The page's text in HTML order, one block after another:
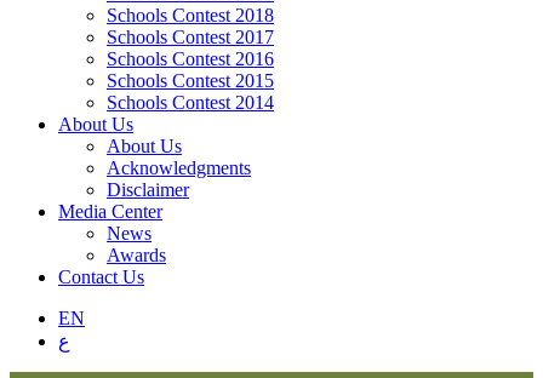
Schools Contest 2018
Schools Contest 2017
Schools Contest 2016
Schools Contest 2015
Schools Contest 2014
About Us
About Us
Acknowledgments
Disclaimer
Media Center
News
Awards
Contact Us
EN
ع